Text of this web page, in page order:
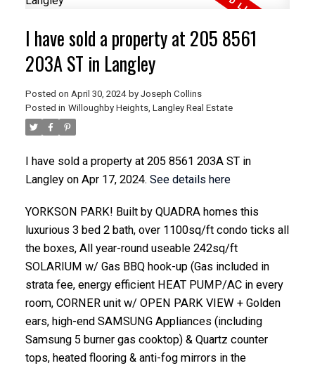
ACTIVE
I have sold a property at 205 8561
203A ST in Langley
Posted on April 30, 2024 by Joseph Collins
Posted in Willoughby Heights, Langley Real Estate
I have sold a property at 205 8561 203A ST in
Langley on Apr 17, 2024. See details here
YORKSON PARK! Built by QUADRA homes this
luxurious 3 bed 2 bath, over 1100sq/ft condo ticks all
the boxes, All year-round useable 242sq/ft
SOLARIUM w/ Gas BBQ hook-up (Gas included in
strata fee, energy efficient HEAT PUMP/AC in every
room, CORNER unit w/ OPEN PARK VIEW + Golden
ears, high-end SAMSUNG Appliances (including
Samsung 5 burner gas cooktop) & Quartz counter
tops, heated flooring & anti-fog mirrors in the